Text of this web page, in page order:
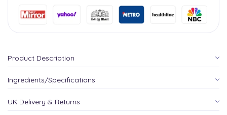
Product Description
Ingredients/Specifications
UK Delivery & Returns